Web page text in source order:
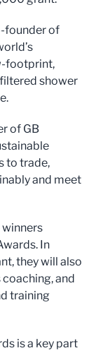
founder of
footprint,
shower
of GB
to trade,
and meet
winners
In
they will also
and
training
is a key part